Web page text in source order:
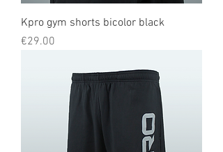
Kpro gym shorts bicolor black
Price
€29.00